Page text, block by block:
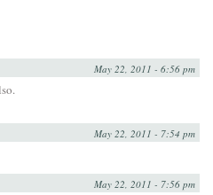
May 22, 2011 - 6:56 pm
May 22, 2011 - 7:54 pm
May 22, 2011 - 7:56 pm